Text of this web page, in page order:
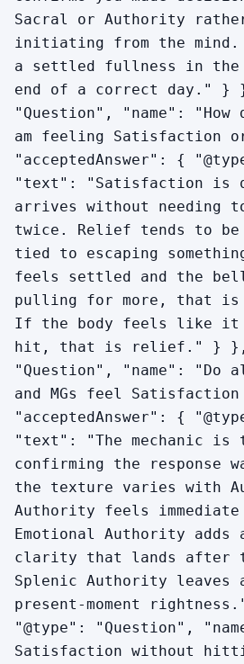
Sacral or Authority
initiating from the mind.
a settled fullness in
end of a correct day." }
"Question", "name":
am feeling Satisfaction
"acceptedAnswer": {
"text": "Satisfaction is
arrives without needing
twice. Relief tends to be
tied to escaping
feels settled and the
pulling for more, that is
If the body feels like it
hit, that is relief." } },
"Question", "name": "Do
and MGs feel Satisfaction
"acceptedAnswer": {
"text": "The mechanic is
confirming the response
the texture varies with
Authority feels
Emotional Authority adds
clarity that lands after
Splenic Authority leaves
present-moment
"@type": "Question",
Satisfaction without